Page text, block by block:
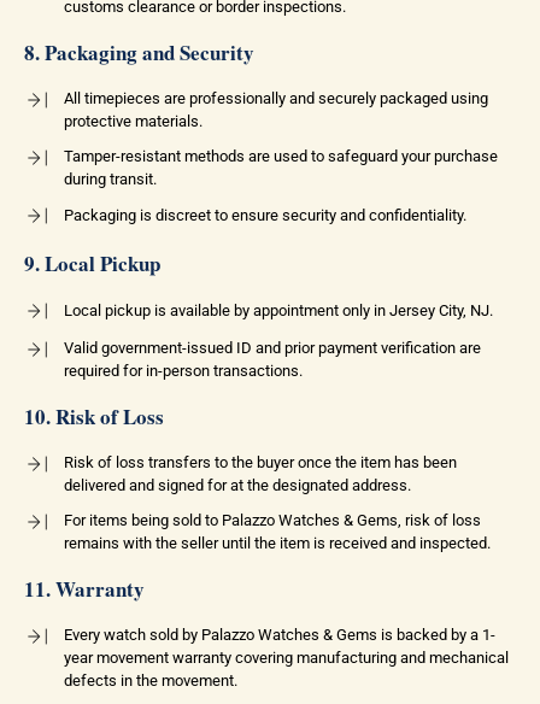
customs clearance or border inspections.
8. Packaging and Security
All timepieces are professionally and securely packaged using
protective materials.
Tamper-resistant methods are used to safeguard your purchase
during transit.
Packaging is discreet to ensure security and confidentiality.
9. Local Pickup
Local pickup is available by appointment only in Jersey City, NJ.
Valid government-issued ID and prior payment verification are
required for in-person transactions.
10. Risk of Loss
Risk of loss transfers to the buyer once the item has been
delivered and signed for at the designated address.
For items being sold to Palazzo Watches & Gems, risk of loss
remains with the seller until the item is received and inspected.
11. Warranty
Every watch sold by Palazzo Watches & Gems is backed by a 1-
year movement warranty covering manufacturing and mechanical
defects in the movement.